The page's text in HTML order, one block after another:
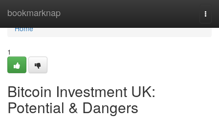
bookmarknap
Home
Home
1
Bitcoin Investment UK:
Potential & Dangers